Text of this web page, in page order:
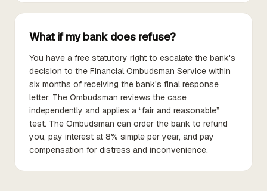
What if my bank does refuse?
You have a free statutory right to escalate the bank's
decision to the Financial Ombudsman Service within
six months of receiving the bank's final response
letter. The Ombudsman reviews the case
independently and applies a “fair and reasonable”
test. The Ombudsman can order the bank to refund
you, pay interest at 8% simple per year, and pay
compensation for distress and inconvenience.